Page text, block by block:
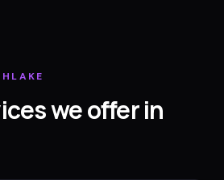
we offer in